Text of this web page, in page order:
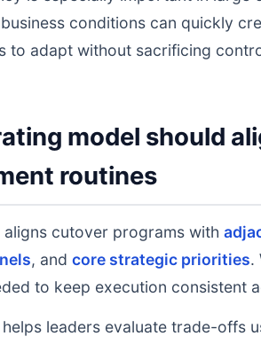
conditions can quickly
to adapt without sacrificing
model should
routines
aligns cutover programs with
, and core strategic priorities.
to keep execution consistent
leaders evaluate trade-offs